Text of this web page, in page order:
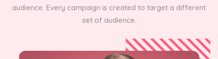
audience. Every campaign is created to target a different
set of audience.